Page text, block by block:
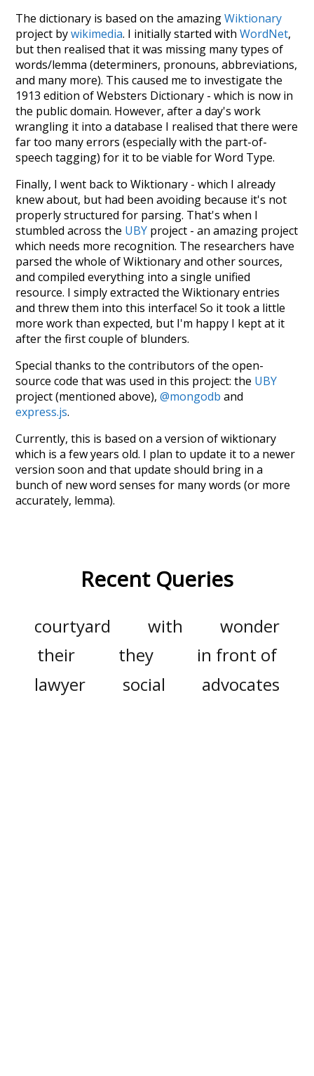
The dictionary is based on the amazingWiktionary
project bywikimedia. I initially started withWordNet,
but then realised that it was missing many types of
words/lemma (determiners, pronouns, abbreviations,
and many more). This caused me to investigate the
1913 edition of Websters Dictionary - which is now in
the public domain. However, after a day's work
wrangling it into a database I realised that there were
far too many errors (especially with the part-of-
speech tagging) for it to be viable for Word Type.
Finally, I went back to Wiktionary - which I already
knew about, but had been avoiding because it's not
properly structured for parsing. That's when I
stumbled across the UBY project - an amazing project
which needs more recognition. The researchers have
parsed the whole of Wiktionary and other sources,
and compiled everything into a single unified
resource. I simply extracted the Wiktionary entries
and threw them into this interface! So it took a little
more work than expected, but I'm happy I kept at it
after the first couple of blunders.
Special thanks to the contributors of the open-
source code that was used in this project: the UBY
project (mentioned above),@mongodb and
express.js.
Currently, this is based on a version of wiktionary
which is a few years old. I plan to update it to a newer
version soon and that update should bring in a
bunch of new word senses for many words (or more
accurately, lemma).
Recent Queries
courtyard with
wonder
their
they
in front of
lawyer
social
advocates